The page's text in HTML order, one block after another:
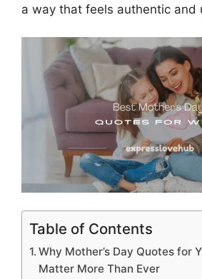
a way that feels authentic and
Table of Contents
Why Mother’s Day Quotes for
Matter More Than Ever